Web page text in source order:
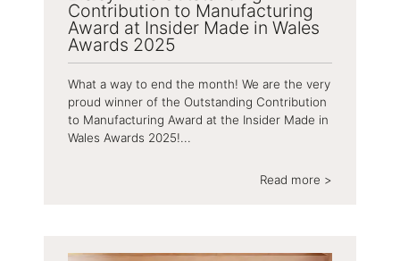
Contribution to Manufacturing
Award at Insider Made in Wales
Awards 2025
What a way to end the month! We are the very
proud winner of the Outstanding Contribution
to Manufacturing Award at the Insider Made in
Wales Awards 2025!...
Read more >